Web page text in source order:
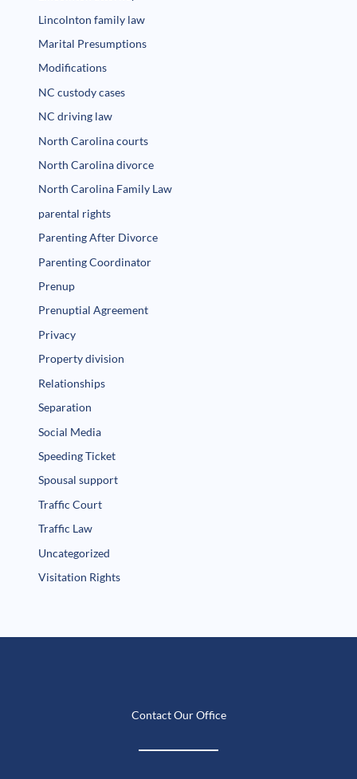
Lincolnton family law
Marital Presumptions
Modifications
NC custody cases
NC driving law
North Carolina courts
North Carolina divorce
North Carolina Family Law
parental rights
Parenting After Divorce
Parenting Coordinator
Prenup
Prenuptial Agreement
Privacy
Property division
Relationships
Separation
Social Media
Speeding Ticket
Spousal support
Traffic Court
Traffic Law
Uncategorized
Visitation Rights
Contact Our Office